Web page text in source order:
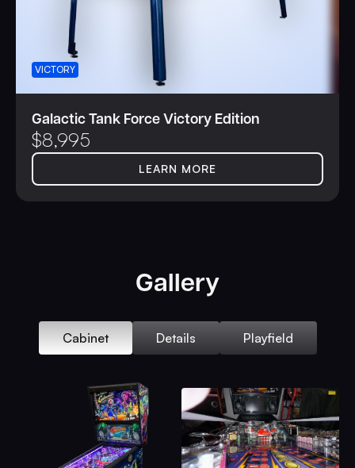
Your intergalactic adventure awaits!
VICTORY
Galactic Tank Force Victory Edition
$8,995
LEARN MORE
Gallery
Cabinet Details Playfield